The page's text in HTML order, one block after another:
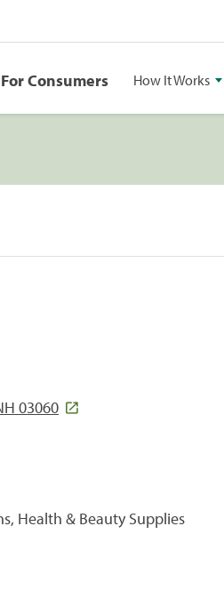
For Consumers How It Works
03060
Health & Beauty Supplies